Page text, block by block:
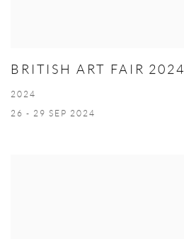
BRITISH ART FAIR 2024
2024
26 - 29 SEP 2024